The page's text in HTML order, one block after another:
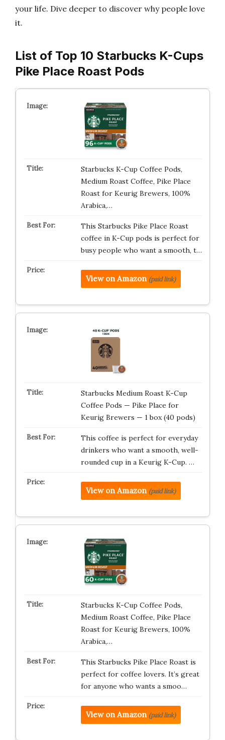
your life. Dive deeper to discover why people love
it.
List of Top 10 Starbucks K-Cups
Pike Place Roast Pods
Starbucks K-Cup Coffee Pods,
Medium Roast Coffee, Pike Place
Roast for Keurig Brewers, 100%
Arabica,…
This Starbucks Pike Place Roast
coffee in K-Cup pods is perfect for
busy people who want a smooth, t…
View on Amazon (paid link)
Starbucks Medium Roast K-Cup
Coffee Pods — Pike Place for
Keurig Brewers — 1 box (40 pods)
This coffee is perfect for everyday
drinkers who want a smooth, well-
rounded cup in a Keurig K-Cup. …
View on Amazon (paid link)
Starbucks K-Cup Coffee Pods,
Medium Roast Coffee, Pike Place
Roast for Keurig Brewers, 100%
Arabica,…
This Starbucks Pike Place Roast is
perfect for coffee lovers. It’s great
for anyone who wants a smoo…
View on Amazon (paid link)